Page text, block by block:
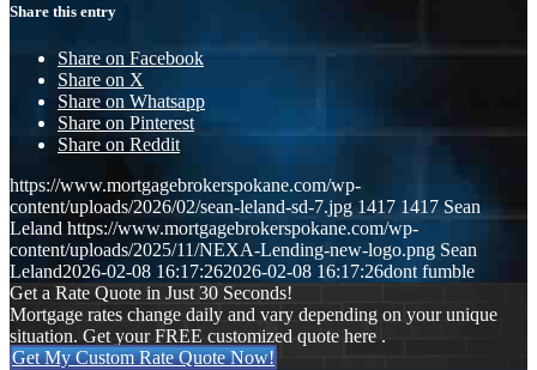
Share this entry
Share on Facebook
Share on X
Share on Whatsapp
Share on Pinterest
Share on Reddit
https://www.mortgagebrokerspokane.com/wp-
content/uploads/2026/02/sean-leland-sd-7.jpg 1417 1417 Sean
Leland https://www.mortgagebrokerspokane.com/wp-
content/uploads/2025/11/NEXA-Lending-new-logo.png Sean
Leland2026-02-08 16:17:262026-02-08 16:17:26dont fumble
Get a Rate Quote in Just 30 Seconds!
Mortgage rates change daily and vary depending on your unique
situation. Get your FREE customized quote here .
Get My Custom Rate Quote Now!